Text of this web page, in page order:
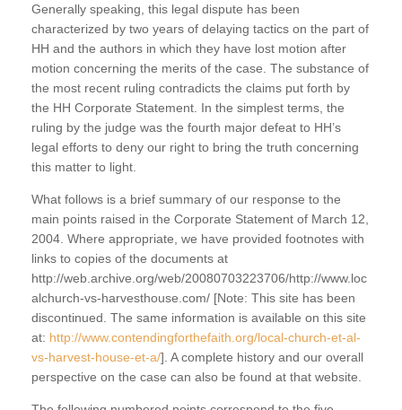
Generally speaking, this legal dispute has been
characterized by two years of delaying tactics on the part of
HH and the authors in which they have lost motion after
motion concerning the merits of the case. The substance of
the most recent ruling contradicts the claims put forth by
the HH Corporate Statement. In the simplest terms, the
ruling by the judge was the fourth major defeat to HH’s
legal efforts to deny our right to bring the truth concerning
this matter to light.
What follows is a brief summary of our response to the
main points raised in the Corporate Statement of March 12,
2004. Where appropriate, we have provided footnotes with
links to copies of the documents at
http://web.archive.org/web/20080703223706/http://www.loc
alchurch-vs-harvesthouse.com/ [Note: This site has been
discontinued. The same information is available on this site
at: http://www.contendingforthefaith.org/local-church-et-al-
vs-harvest-house-et-a/]. A complete history and our overall
perspective on the case can also be found at that website.